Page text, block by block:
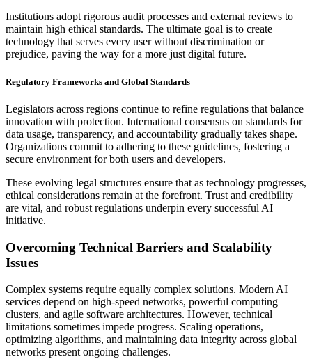
Institutions adopt rigorous audit processes and external reviews to
maintain high ethical standards. The ultimate goal is to create
technology that serves every user without discrimination or
prejudice, paving the way for a more just digital future.
Regulatory Frameworks and Global Standards
Legislators across regions continue to refine regulations that balance
innovation with protection. International consensus on standards for
data usage, transparency, and accountability gradually takes shape.
Organizations commit to adhering to these guidelines, fostering a
secure environment for both users and developers.
These evolving legal structures ensure that as technology progresses,
ethical considerations remain at the forefront. Trust and credibility
are vital, and robust regulations underpin every successful AI
initiative.
Overcoming Technical Barriers and Scalability
Issues
Complex systems require equally complex solutions. Modern AI
services depend on high-speed networks, powerful computing
clusters, and agile software architectures. However, technical
limitations sometimes impede progress. Scaling operations,
optimizing algorithms, and maintaining data integrity across global
networks present ongoing challenges.